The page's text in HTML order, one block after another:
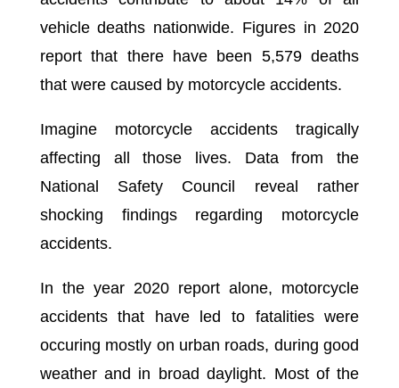
vehicle deaths nationwide. Figures in 2020
report that there have been 5,579 deaths
that were caused by motorcycle accidents.
Imagine motorcycle accidents tragically
affecting all those lives. Data from the
National Safety Council reveal rather
shocking findings regarding motorcycle
accidents.
In the year 2020 report alone, motorcycle
accidents that have led to fatalities were
occuring mostly on urban roads, during good
weather and in broad daylight. Most of the